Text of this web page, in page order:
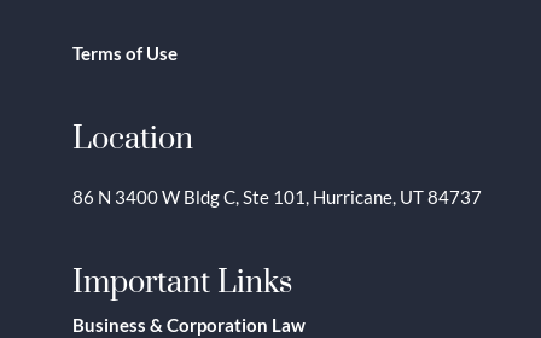
Terms of Use
Location
86 N 3400 W Bldg C, Ste 101, Hurricane, UT 84737
Important Links
Business & Corporation Law